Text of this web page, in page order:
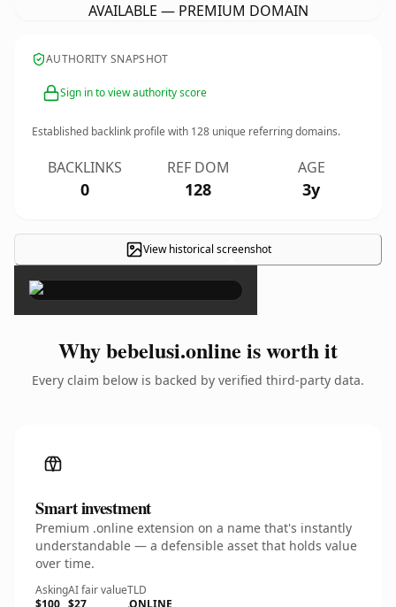
AVAILABLE — PREMIUM DOMAIN
AUTHORITY SNAPSHOT
Sign in to view authority score
Established backlink profile with 128 unique referring domains.
BACKLINKS
0
REF DOM
128
AGE
3y
View historical screenshot
×
Why bebelusi.online is worth it
Every claim below is backed by verified third-party data.
Smart investment
Premium .online extension on a name that's instantly
understandable — a defensible asset that holds value
over time.
Asking
$100
AI fair value
$27
TLD
.ONLINE